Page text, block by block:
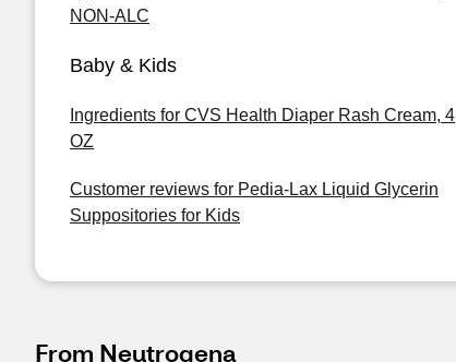
NON-ALC
Baby & Kids
Ingredients for CVS Health Diaper Rash Cream, 4
OZ
Customer reviews for Pedia-Lax Liquid Glycerin
Suppositories for Kids
From Neutrogena